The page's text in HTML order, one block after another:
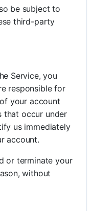
be subject to
third-party
Service, you
responsible for
your account
that occur under
us immediately
account.
or terminate your
without